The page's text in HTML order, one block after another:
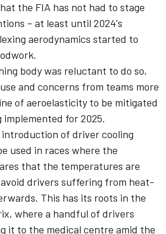
the FIA has not had to stage
– at least until 2024's
aerodynamics started to
body was reluctant to do so,
and concerns from teams more
of aeroelasticity to be mitigated
implemented for 2025.
introduction of driver cooling
used in races where the
that the temperatures are
drivers suffering from heat-
This has its roots in the
where a handful of drivers
it to the medical centre amid the